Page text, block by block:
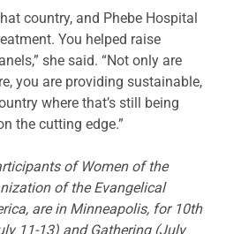
country, and Phebe Hospital
You helped raise
she said. “Not only are
you are providing sustainable,
where that’s still being
the cutting edge.”
of Women of the
of the Evangelical
are in Minneapolis, for 10th
11-13) and Gathering (July